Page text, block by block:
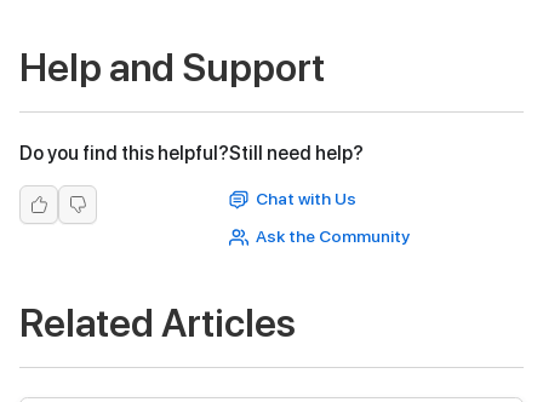
Help and Support
Do you find this helpful?Still need help?
Chat with Us
Ask the Community
Related Articles